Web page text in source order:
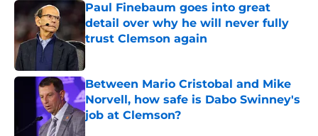
Paul Finebaum goes into great
detail over why he will never fully
trust Clemson again
Between Mario Cristobal and Mike
Norvell, how safe is Dabo Swinney's
job at Clemson?
Published by on Invalid Date